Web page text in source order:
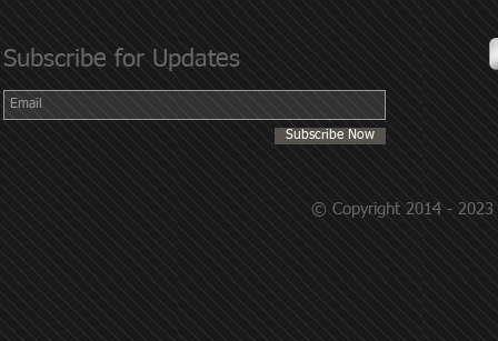
Subscribe for Updates
Subscribe Now
© Copyright 2014 - 2023